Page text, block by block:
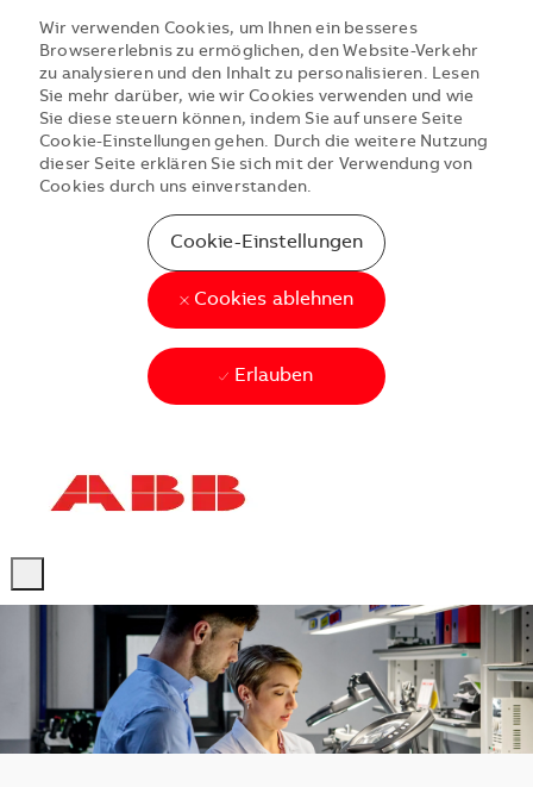
Wir verwenden Cookies, um Ihnen ein besseres
Browsererlebnis zu ermöglichen, den Website-Verkehr
zu analysieren und den Inhalt zu personalisieren. Lesen
Sie mehr darüber, wie wir Cookies verwenden und wie
Sie diese steuern können, indem Sie auf unsere Seite
Cookie-Einstellungen gehen. Durch die weitere Nutzung
dieser Seite erklären Sie sich mit der Verwendung von
Cookies durch uns einverstanden.
Cookie-Einstellungen
Cookies ablehnen
Erlauben